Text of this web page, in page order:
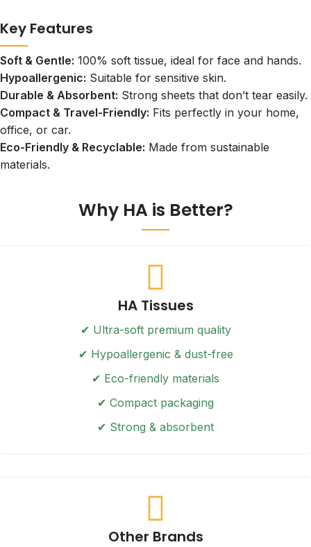
Key Features
Soft & Gentle: 100% soft tissue, ideal for face and hands.
Hypoallergenic: Suitable for sensitive skin.
Durable & Absorbent: Strong sheets that don’t tear easily.
Compact & Travel-Friendly: Fits perfectly in your home,
office, or car.
Eco-Friendly & Recyclable: Made from sustainable
materials.
Why HA is Better?
HA Tissues
✔ Ultra-soft premium quality
✔ Hypoallergenic & dust-free
✔ Eco-friendly materials
✔ Compact packaging
✔ Strong & absorbent
Other Brands